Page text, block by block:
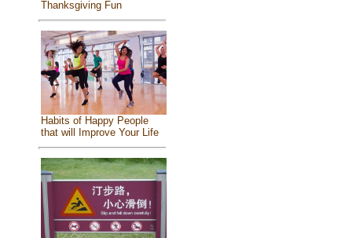
Thanksgiving Fun
Habits of Happy People
that will Improve Your Life